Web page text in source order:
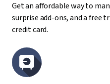
Get an affordable way to
surprise add-ons, and a free
credit card.